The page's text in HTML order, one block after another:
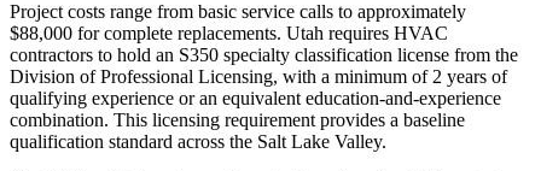
Project costs range from basic service calls to approximately
$88,000 for complete replacements. Utah requires HVAC
contractors to hold an S350 specialty classification license from the
Division of Professional Licensing, with a minimum of 2 years of
qualifying experience or an equivalent education-and-experience
combination. This licensing requirement provides a baseline
qualification standard across the Salt Lake Valley.